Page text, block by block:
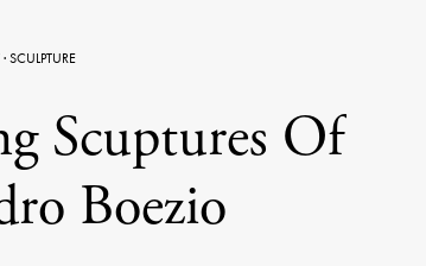
·SCULPTURE
Scuptures Of
Boezio